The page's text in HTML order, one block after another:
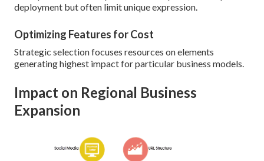
deployment but often limit unique expression.
Optimizing Features for Cost
Strategic selection focuses resources on elements
generating highest impact for particular business models.
Impact on Regional Business
Expansion